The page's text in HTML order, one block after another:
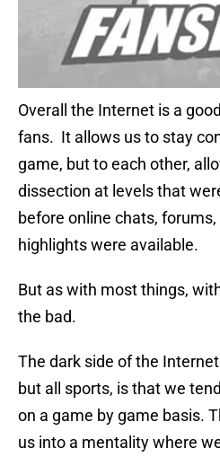
Overall the Internet is a
fans. It allows us to stay
game, but to each other,
dissection at levels that
before online chats, forums,
highlights were available.
But as with most things,
the bad.
The dark side of the
but all sports, is that we
on a game by game basis.
us into a mentality where